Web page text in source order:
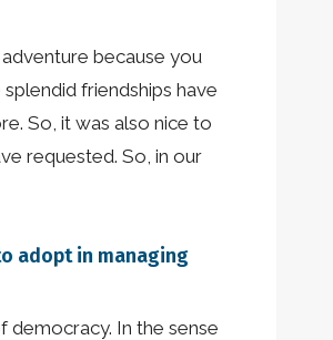
because you
friendships have
So, it was also nice to
requested. So, in our
adopt in managing
democracy. In the sense